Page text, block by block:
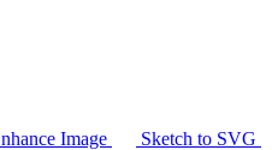
Image Sketch to SVG